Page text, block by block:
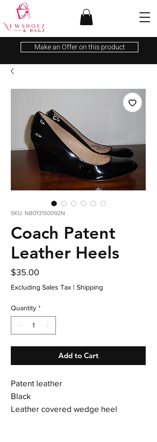
Make an Offer on this product
SKU: NB0131S0092N
Coach Patent
Leather Heels
$35.00
Excluding Sales Tax | Shipping
Quantity *
Add to Cart
Patent leather
Black
Leather covered wedge heel